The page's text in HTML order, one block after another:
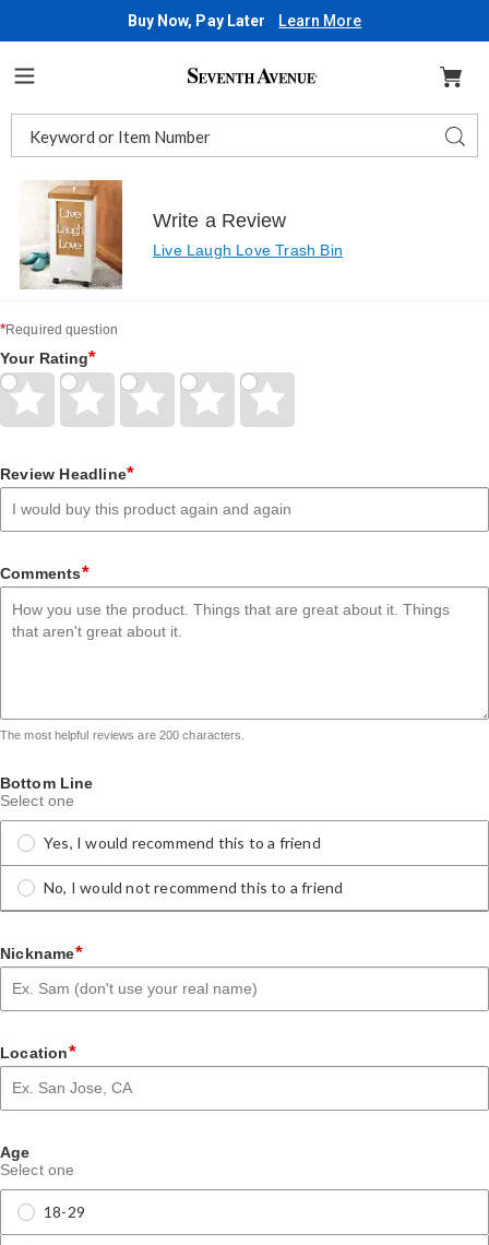
Buy Now, Pay Later Learn More
Seventh
Catalog
Write a Review
Live Laugh Love Trash Bin
*Required question
Your Rating*
Give
Your
star
Give
Your
stars
Give
Your
stars
Give
Your
Give
Your
Review Headline*
Comments*
The most helpful reviews are 200 characters.
Bottom Line
Select one
Yes, I would recommend this to a friend
No, I would not recommend this to a friend
Nickname*
Location*
Age
Select one
18-29